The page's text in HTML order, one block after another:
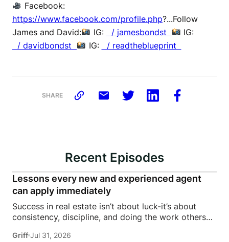
Facebook:
https://www.facebook.com/profile.php?...Follow
James and David:
IG: / jamesbondst
IG:
/ davidbondst
IG: / readtheblueprint
SHARE
Recent Episodes
Lessons every new and experienced agent
can apply immediately
Success in real estate isn’t about luck-it’s about
consistency, discipline, and doing the work others
James Harris sits down with Jeremy Davis, founder
Griff Jul 31, 2026